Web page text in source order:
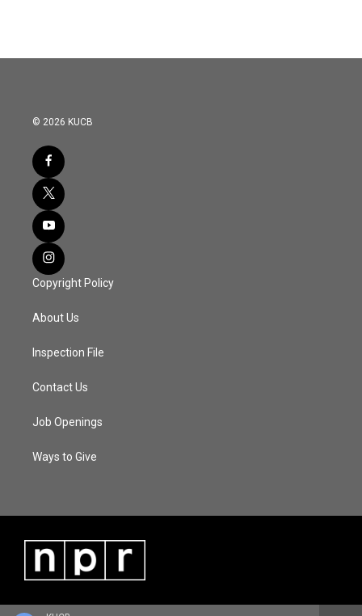
© 2026 KUCB
Copyright Policy
About Us
Inspection File
Contact Us
Job Openings
Ways to Give